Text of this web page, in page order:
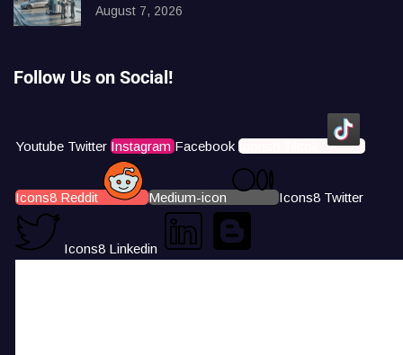
August 7, 2026
Follow Us on Social!
Youtube Twitter Instagram Facebook Icons8 Tiktok
Icons8 Reddit Medium-icon Icons8 Twitter
Icons8 Linkedin